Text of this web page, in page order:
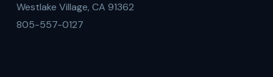
Westlake Village, CA 91362
805-557-0127